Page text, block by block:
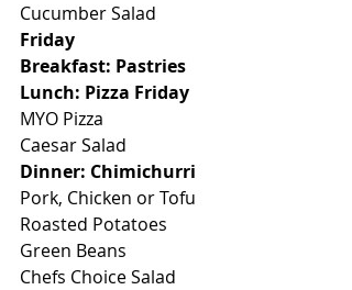
Cucumber Salad
Friday
Breakfast: Pastries
Lunch: Pizza Friday
MYO Pizza
Caesar Salad
Dinner: Chimichurri
Pork, Chicken or Tofu
Roasted Potatoes
Green Beans
Chefs Choice Salad